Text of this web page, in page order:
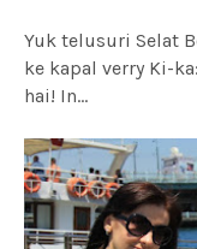
Yuk telusuri Selat
ke kapal verry Ki-
hai! In...